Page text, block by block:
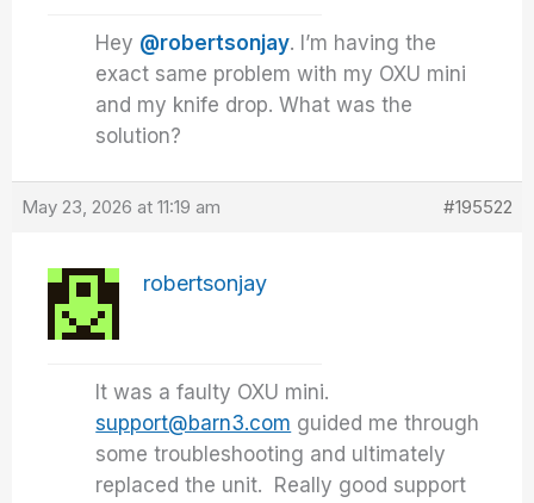
Hey @robertsonjay. I’m having the
exact same problem with my OXU mini
and my knife drop. What was the
solution?
May 23, 2026 at 11:19 am #195522
robertsonjay
It was a faulty OXU mini.
support@barn3.com guided me through
some troubleshooting and ultimately
replaced the unit. Really good support